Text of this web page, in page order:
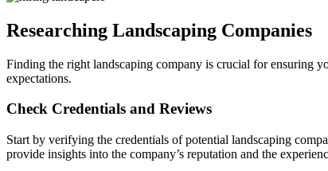
Researching Landscaping Companies
Finding the right landscaping company is crucial for ensuring
expectations.
Check Credentials and Reviews
Start by verifying the credentials of potential landscaping
provide insights into the company’s reputation and the